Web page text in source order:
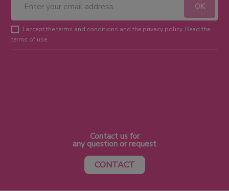
I accept the terms and conditions and the privacy policy. Read the
terms of use.
Contact us for
any question or request
CONTACT